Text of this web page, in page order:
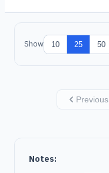
Show 10 25 50
Previous
Notes: